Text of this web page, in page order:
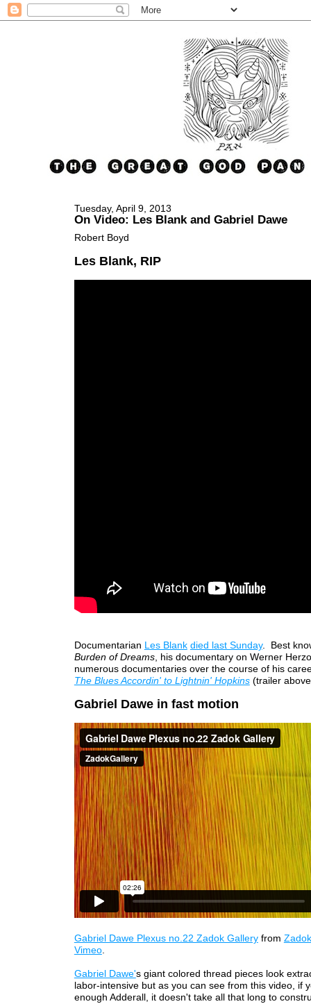
Tuesday, April 9, 2013
On Video: Les Blank and Gabriel Dawe
Robert Boyd
Les Blank, RIP
Documentarian Les Blank died last Sunday. Best
Burden of Dreams, his documentary on Werner
numerous documentaries over the course of his
The Blues Accordin' to Lightnin' Hopkins(trailer
Gabriel Dawe in fast motion
Gabriel Dawe Plexus no.22 Zadok Galleryfrom
Vimeo.
Gabriel Dawe's giant colored thread pieces look
labor-intensive but as you can see from this video, if
enough Adderall, it doesn't take all that long to